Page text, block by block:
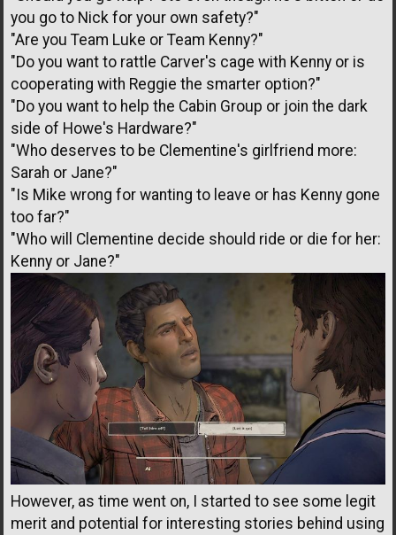
you go to Nick for your own safety?"
"Are you Team Luke or Team Kenny?"
"Do you want to rattle Carver's cage with Kenny or is
cooperating with Reggie the smarter option?"
"Do you want to help the Cabin Group or join the dark
side of Howe's Hardware?"
"Who deserves to be Clementine's girlfriend more:
Sarah or Jane?"
"Is Mike wrong for wanting to leave or has Kenny gone
too far?"
"Who will Clementine decide should ride or die for her:
Kenny or Jane?"
However, as time went on, I started to see some legit
merit and potential for interesting stories behind using